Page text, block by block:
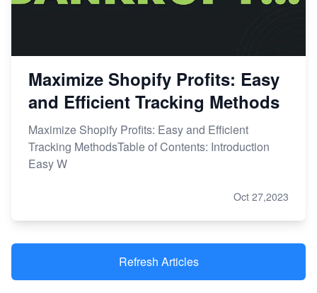
Maximize Shopify Profits: Easy
and Efficient Tracking Methods
Maximize Shopify Profits: Easy and Efficient
Tracking MethodsTable of Contents: Introduction
Easy W
Oct 27,2023
Refresh Articles